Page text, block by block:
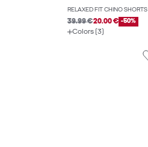
RELAXED FIT CHINO SHORTS
39.99 €20.00 € -50%
Colors (3)